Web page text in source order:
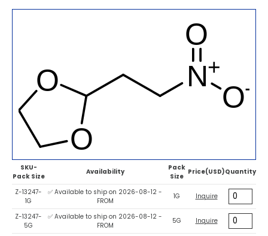
SKU-
Pack Size
Availability
Pack
Size
Price(USD)Quantity
Z-13247-
1G
✅ Available to ship on 2026-08-12 -
FROM
1G Inquire
Z-13247-
5G
✅ Available to ship on 2026-08-12 -
FROM
5G Inquire